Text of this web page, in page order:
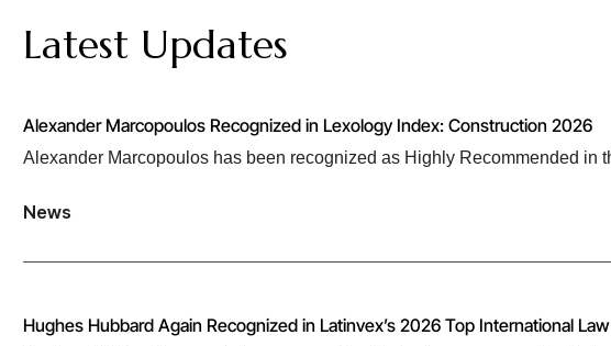
Latest Updates
Alexander Marcopoulos Recognized in Lexology Index: Construction 2026
Alexander Marcopoulos has been recognized as Highly Recommended in
News
Hughes Hubbard Again Recognized in Latinvex’s 2026 Top International